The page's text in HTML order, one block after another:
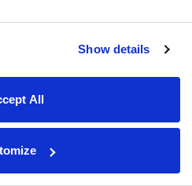
Show details
All